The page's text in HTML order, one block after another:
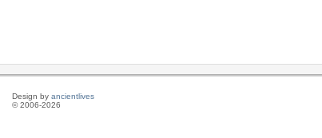
Design by ancientlives
© 2006-2026